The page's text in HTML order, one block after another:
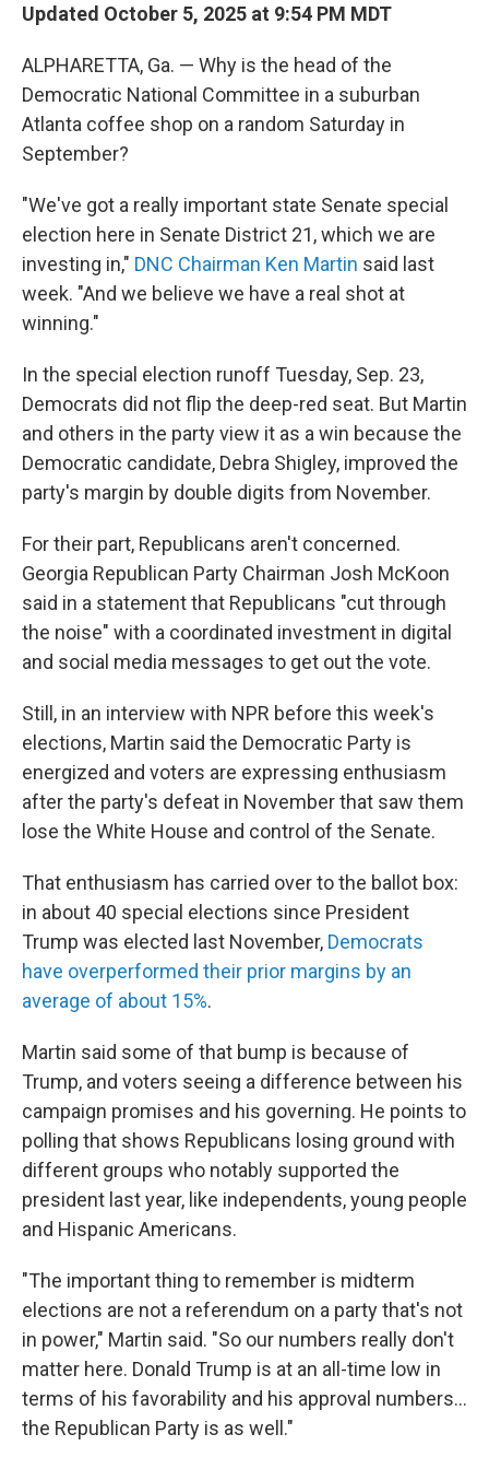
Updated October 5, 2025 at 9:54 PM MDT
ALPHARETTA, Ga. — Why is the head of the
Democratic National Committee in a suburban
Atlanta coffee shop on a random Saturday in
September?
"We've got a really important state Senate special
election here in Senate District 21, which we are
investing in," DNC Chairman Ken Martin said last
week. "And we believe we have a real shot at
winning."
In the special election runoff Tuesday, Sep. 23,
Democrats did not flip the deep-red seat. But Martin
and others in the party view it as a win because the
Democratic candidate, Debra Shigley, improved the
party's margin by double digits from November.
For their part, Republicans aren't concerned.
Georgia Republican Party Chairman Josh McKoon
said in a statement that Republicans "cut through
the noise" with a coordinated investment in digital
and social media messages to get out the vote.
Still, in an interview with NPR before this week's
elections, Martin said the Democratic Party is
energized and voters are expressing enthusiasm
after the party's defeat in November that saw them
lose the White House and control of the Senate.
That enthusiasm has carried over to the ballot box:
in about 40 special elections since President
Trump was elected last November, Democrats
have overperformed their prior margins by an
average of about 15%.
Martin said some of that bump is because of
Trump, and voters seeing a difference between his
campaign promises and his governing. He points to
polling that shows Republicans losing ground with
different groups who notably supported the
president last year, like independents, young people
and Hispanic Americans.
"The important thing to remember is midterm
elections are not a referendum on a party that's not
in power," Martin said. "So our numbers really don't
matter here. Donald Trump is at an all-time low in
terms of his favorability and his approval numbers…
the Republican Party is as well."